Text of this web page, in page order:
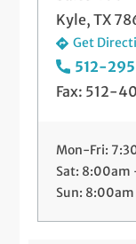
Kyle, TX
Get
512-
Fax: 512-
Mon-Fri:
Sat: 8:00am
Sun: